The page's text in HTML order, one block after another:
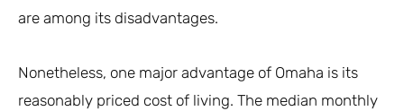
are among its disadvantages.
Nonetheless, one major advantage of Omaha is its
reasonably priced cost of living. The median monthly